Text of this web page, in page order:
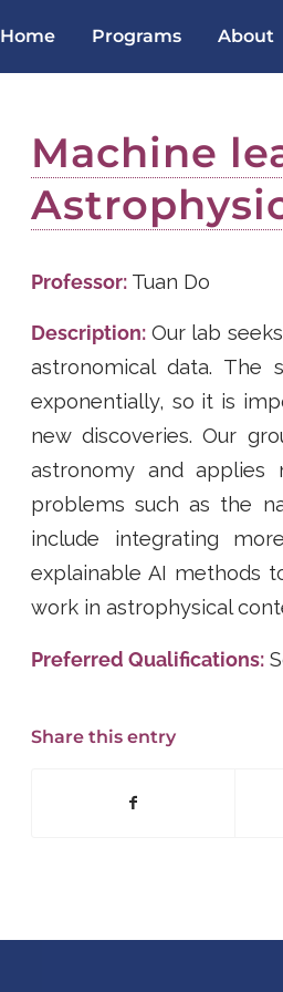
Home Programs About
Machine
Professor:Tuan Do
Description:Our lab
astronomical data. The
exponentially, so it is
new discoveries. Our
astronomy and applies
problems such as the
include integrating
explainable AI methods
work in astrophysical
Preferred Qualifications:
Share this entry